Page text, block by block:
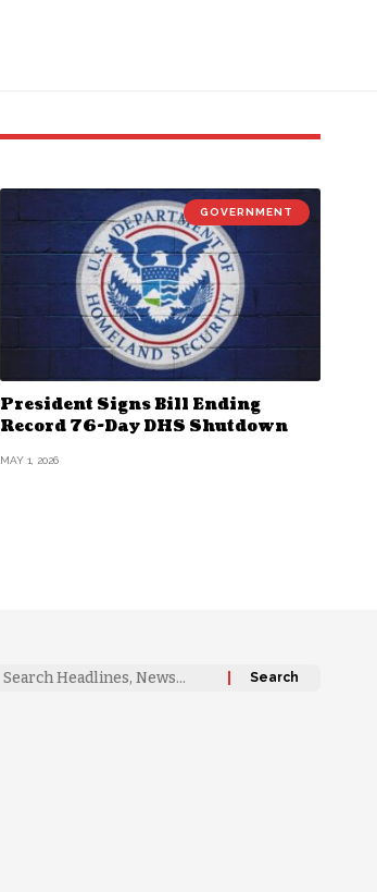
GOVERNMENT
President Signs Bill Ending
Record 76-Day DHS Shutdown
MAY 1, 2026